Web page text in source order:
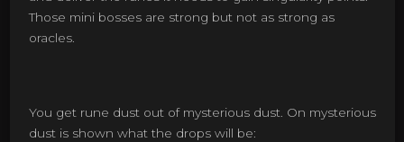
Those mini bosses are strong but not as strong as
oracles.
You get rune dust out of mysterious dust. On mysterious
dust is shown what the drops will be: